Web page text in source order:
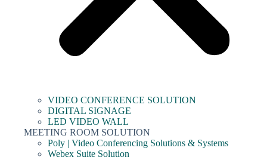
VIDEO CONFERENCE SOLUTION
DIGITAL SIGNAGE
LED VIDEO WALL
MEETING ROOM SOLUTION
Poly | Video Conferencing Solutions & Systems
Webex Suite Solution